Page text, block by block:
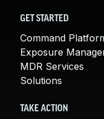
GET STARTED
Command
Exposure
MDR Services
Solutions
TAKE ACTION